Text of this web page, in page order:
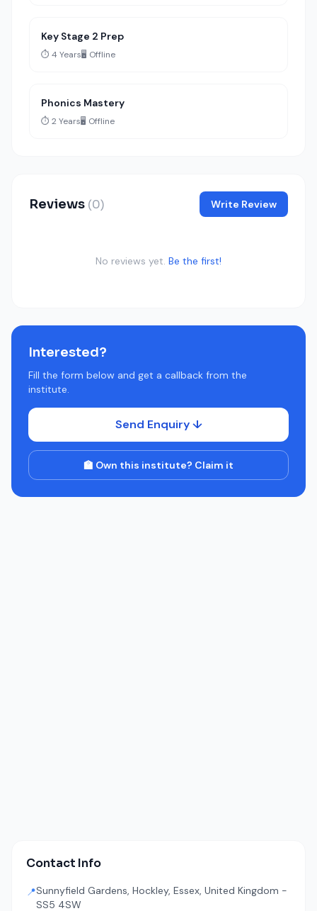
Key Stage 2 Prep
⏱️ 4 Years🖥️ Offline
Phonics Mastery
⏱️ 2 Years🖥️ Offline
Reviews (0) Write Review
No reviews yet. Be the first!
Interested?
Fill the form below and get a callback from the
institute.
Send Enquiry ↓
🏫 Own this institute? Claim it
Contact Info
📍Sunnyfield Gardens, Hockley, Essex, United Kingdom -
SS5 4SW